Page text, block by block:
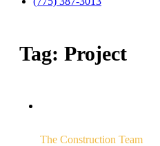
Tag: Project
The Construction Team